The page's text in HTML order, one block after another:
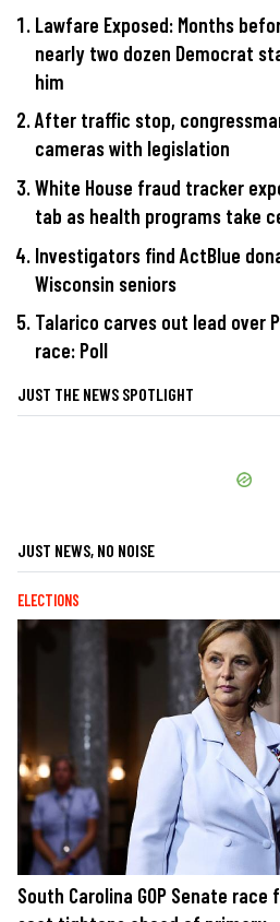
Lawfare Exposed: Months
nearly two dozen Democrat
him
After traffic stop,
cameras with legislation
White House fraud tracker
tab as health programs take
Investigators find ActBlue
Wisconsin seniors
Talarico carves out lead over
race: Poll
JUST THE NEWS SPOTLIGHT
JUST NEWS, NO NOISE
ELECTIONS
South Carolina GOP Senate